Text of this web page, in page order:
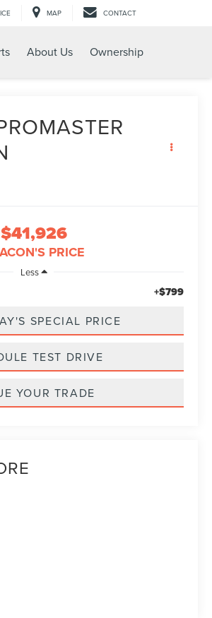
MAP CONTACT
About Us Ownership
$41,926
PRICE
Less
+$799
SPECIAL PRICE
TEST DRIVE
YOUR TRADE